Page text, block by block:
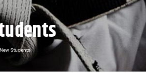
New Students